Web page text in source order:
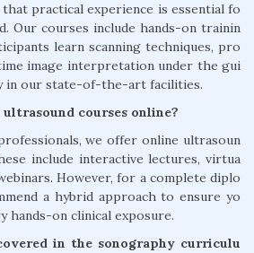
that practical experience is essential fo
Our courses include hands-on trainin
learn scanning techniques, pro
image interpretation under the gui
in our state-of-the-art facilities.
ultrasound courses online?
we offer online ultrasoun
include interactive lectures, virtua
However, for a complete diplo
a hybrid approach to ensure yo
hands-on clinical exposure.
in the sonography curriculu